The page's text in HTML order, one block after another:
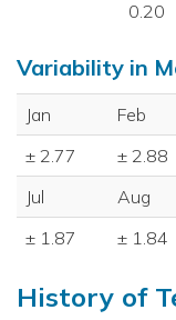
0.20
Variability in
Jan Feb
± 2.77
± 2.88
Jul
Aug
± 1.87
± 1.84
History of